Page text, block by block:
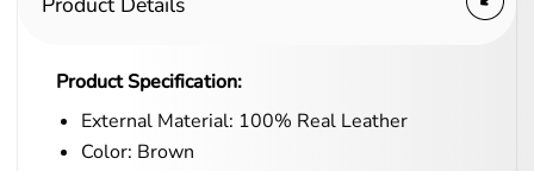
Product Specification:
External Material: 100% Real Leather
Color: Brown